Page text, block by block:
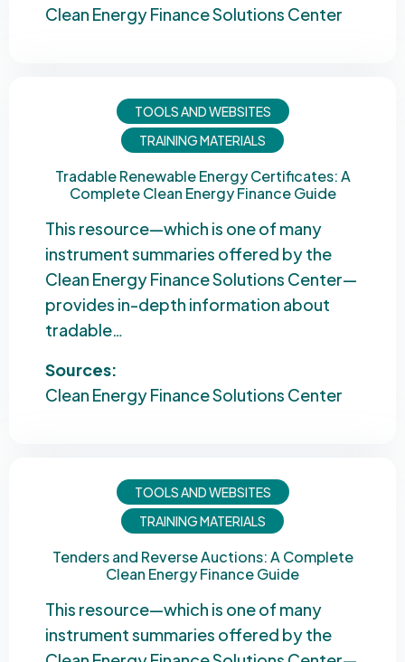
Clean Energy Finance Solutions Center
TOOLS AND WEBSITES
TRAINING MATERIALS
Tradable Renewable Energy Certificates: A
Complete Clean Energy Finance Guide
This resource—which is one of many
instrument summaries offered by the
Clean Energy Finance Solutions Center—
provides in-depth information about
tradable…
Sources:
Clean Energy Finance Solutions Center
TOOLS AND WEBSITES
TRAINING MATERIALS
Tenders and Reverse Auctions: A Complete
Clean Energy Finance Guide
This resource—which is one of many
instrument summaries offered by the